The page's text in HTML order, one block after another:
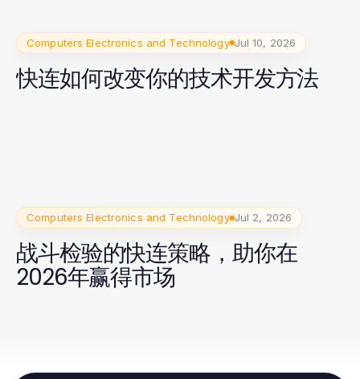
Computers Electronics and Technology Jul 10, 2026
快连如何改变你的技术开发方法
Computers Electronics and Technology Jul 2, 2026
战斗检验的快连策略，助你在
2026年赢得市场